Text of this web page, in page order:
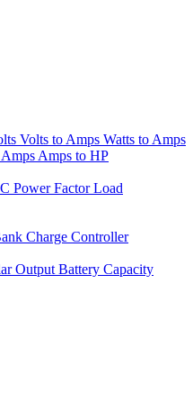
Volts to Amps Watts to Amps
Amps to HP
Power FactorLoad
Charge Controller
Output Battery Capacity